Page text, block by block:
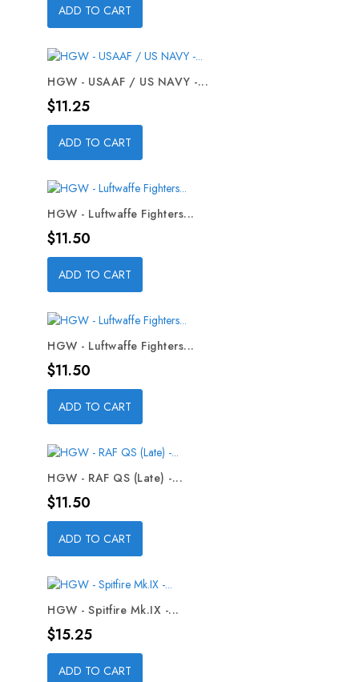
ADD TO CART
HGW - USAAF / US NAVY -...
Price
$11.25
ADD TO CART
HGW - Luftwaffe Fighters...
Price
$11.50
ADD TO CART
HGW - Luftwaffe Fighters...
Price
$11.50
ADD TO CART
HGW - RAF QS (Late) -...
Price
$11.50
ADD TO CART
HGW - Spitfire Mk.IX -...
Price
$15.25
ADD TO CART